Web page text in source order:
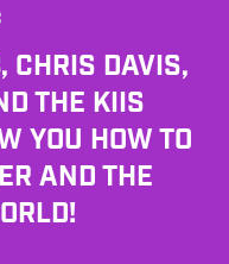
CHRIS DAVIS,
THE KIIS
YOU HOW TO
AND THE